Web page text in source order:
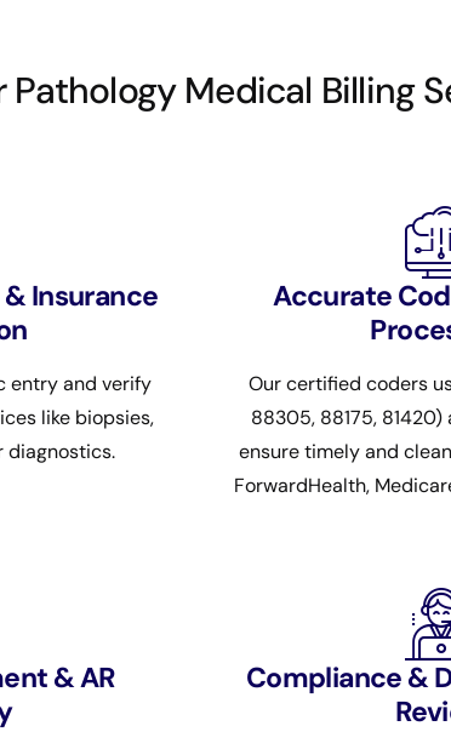
Pathology Medical Billing
Insurance
entry and verify
like biopsies,
diagnostics.
Accurate
Our certified coders
88305, 88175,
ensure timely and
ForwardHealth,
& AR
Compliance &